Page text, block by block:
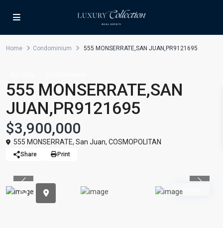
Home Condominium 555 MONSERRATE,SAN JUAN,PR9121695
555 MONSERRATE,SAN
JUAN,PR9121695
$3,900,000
555 MONSERRATE, San Juan, COSMOPOLITAN
Share Print
Active
Previous